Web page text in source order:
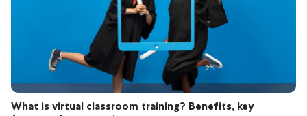
What is virtual classroom training? Benefits, key